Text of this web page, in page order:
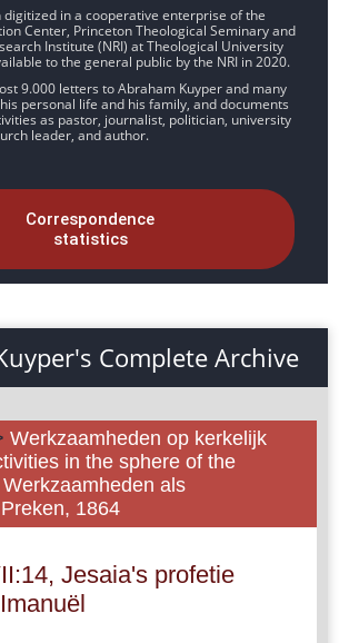
digitized in a cooperative enterprise of the
Center, Princeton Theological Seminary and
Institute (NRI) at Theological University
to the general public by the NRI in 2020.
9.000 letters to Abraham Kuyper and many
personal life and his family, and documents
as pastor, journalist, politician, university
leader, and author.
Correspondence
statistics
Complete Archive
Werkzaamheden op kerkelijk
in the sphere of the
Werkzaamheden als
1864
Jesaia's profetie